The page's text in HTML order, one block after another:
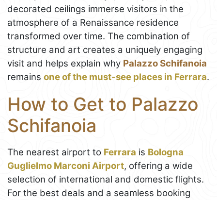
decorated ceilings immerse visitors in the
atmosphere of a Renaissance residence
transformed over time. The combination of
structure and art creates a uniquely engaging
visit and helps explain why Palazzo Schifanoia
remains one of the must-see places in Ferrara.
How to Get to Palazzo
Schifanoia
The nearest airport to Ferrara is Bologna
Guglielmo Marconi Airport, offering a wide
selection of international and domestic flights.
For the best deals and a seamless booking